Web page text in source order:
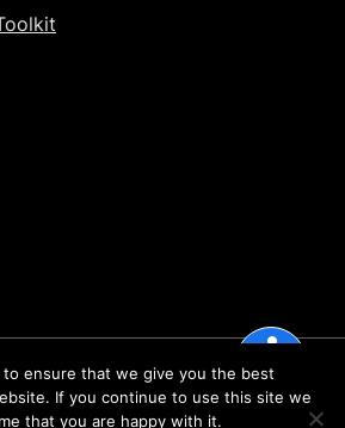
Hosted onWPHandleand optimized with
to ensure that we give you the best
If you continue to use this site we
that you are happy with it.
accessibility
Reading Guide